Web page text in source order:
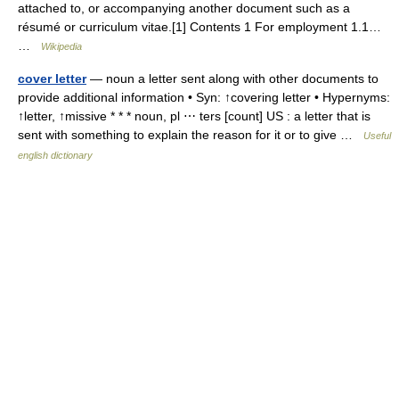
attached to, or accompanying another document such as a
résumé or curriculum vitae.[1] Contents 1 For employment 1.1…
Wikipedia
cover letter— noun a letter sent along with other documents to
provide additional information • Syn: ↑covering letter • Hypernyms:
↑letter, ↑missive * * * noun, pl ⋯ ters [count] US : a letter that is
sent with something to explain the reason for it or to give …
Useful
english dictionary